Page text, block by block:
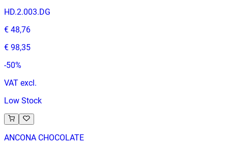
HD.2.003.DG
€ 48,76
€ 98,35
-50%
VAT excl.
Low Stock
ANCONA CHOCOLATE